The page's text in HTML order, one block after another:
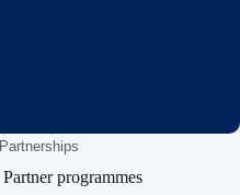
Partnerships
Partner programmes